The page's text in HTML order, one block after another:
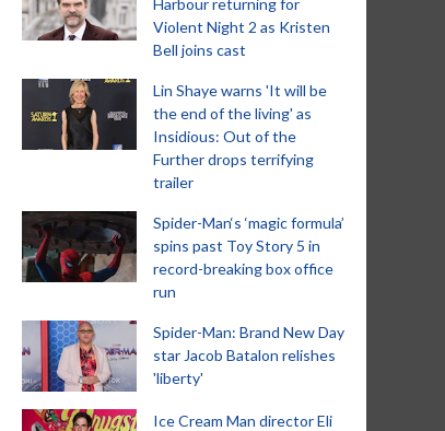
Harbour returning for
Violent Night 2 as Kristen
Bell joins cast
Lin Shaye warns 'It will be
the end of the living' as
Insidious: Out of the
Further drops terrifying
trailer
Spider-Man‘s ‘magic formula’
spins past Toy Story 5 in
record-breaking box office
run
Spider-Man: Brand New Day
star Jacob Batalon relishes
'liberty'
Ice Cream Man director Eli